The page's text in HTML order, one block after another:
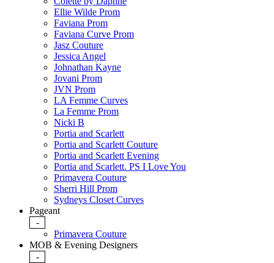
Ellie Wilde Prom
Faviana Prom
Faviana Curve Prom
Jasz Couture
Jessica Angel
Johnathan Kayne
Jovani Prom
JVN Prom
LA Femme Curves
La Femme Prom
Nicki B
Portia and Scarlett
Portia and Scarlett Couture
Portia and Scarlett Evening
Portia and Scarlett. PS I Love You
Primavera Couture
Sherri Hill Prom
Sydneys Closet Curves
Pageant
-
Primavera Couture
MOB & Evening Designers
-